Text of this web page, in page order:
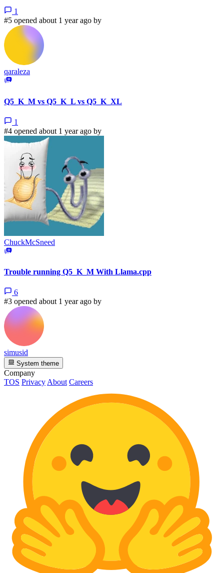
1
#5 opened about 1 year ago by
qaraleza
Q5_K_M vs Q5_K_L vs Q5_K_XL
1
#4 opened about 1 year ago by
ChuckMcSneed
Trouble running Q5_K_M With Llama.cpp
6
#3 opened about 1 year ago by
simusid
System theme
Company
TOS Privacy About Careers